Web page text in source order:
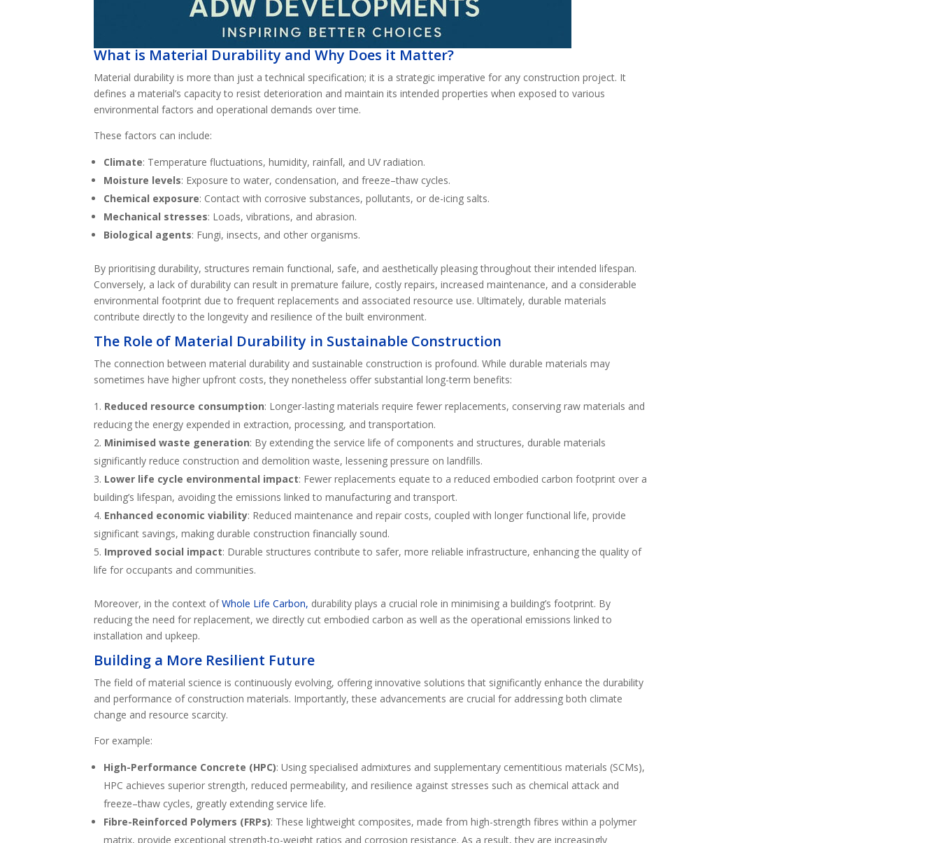
What is Material Durability and Why Does it Matter?
Material durability is more than just a technical specification; it is a strategic imperative for any construction project. It
defines a material’s capacity to resist deterioration and maintain its intended properties when exposed to various
environmental factors and operational demands over time.
These factors can include:
Climate: Temperature fluctuations, humidity, rainfall, and UV radiation.
Moisture levels: Exposure to water, condensation, and freeze–thaw cycles.
Chemical exposure: Contact with corrosive substances, pollutants, or de-icing salts.
Mechanical stresses: Loads, vibrations, and abrasion.
Biological agents: Fungi, insects, and other organisms.
By prioritising durability, structures remain functional, safe, and aesthetically pleasing throughout their intended lifespan.
Conversely, a lack of durability can result in premature failure, costly repairs, increased maintenance, and a considerable
environmental footprint due to frequent replacements and associated resource use. Ultimately, durable materials
contribute directly to the longevity and resilience of the built environment.
The Role of Material Durability in Sustainable Construction
The connection between material durability and sustainable construction is profound. While durable materials may
sometimes have higher upfront costs, they nonetheless offer substantial long-term benefits:
Reduced resource consumption: Longer-lasting materials require fewer replacements, conserving raw materials and
reducing the energy expended in extraction, processing, and transportation.
Minimised waste generation: By extending the service life of components and structures, durable materials
significantly reduce construction and demolition waste, lessening pressure on landfills.
Lower life cycle environmental impact: Fewer replacements equate to a reduced embodied carbon footprint over a
building’s lifespan, avoiding the emissions linked to manufacturing and transport.
Enhanced economic viability: Reduced maintenance and repair costs, coupled with longer functional life, provide
significant savings, making durable construction financially sound.
Improved social impact: Durable structures contribute to safer, more reliable infrastructure, enhancing the quality of
life for occupants and communities.
Moreover, in the context ofWhole Life Carbon, durability plays a crucial role in minimising a building’s footprint. By
reducing the need for replacement, we directly cut embodied carbon as well as the operational emissions linked to
installation and upkeep.
Building a More Resilient Future
The field of material science is continuously evolving, offering innovative solutions that significantly enhance the durability
and performance of construction materials. Importantly, these advancements are crucial for addressing both climate
change and resource scarcity.
For example:
High-Performance Concrete (HPC): Using specialised admixtures and supplementary cementitious materials (SCMs),
HPC achieves superior strength, reduced permeability, and resilience against stresses such as chemical attack and
freeze–thaw cycles, greatly extending service life.
Fibre-Reinforced Polymers (FRPs): These lightweight composites, made from high-strength fibres within a polymer
matrix, provide exceptional strength-to-weight ratios and corrosion resistance. As a result, they are increasingly